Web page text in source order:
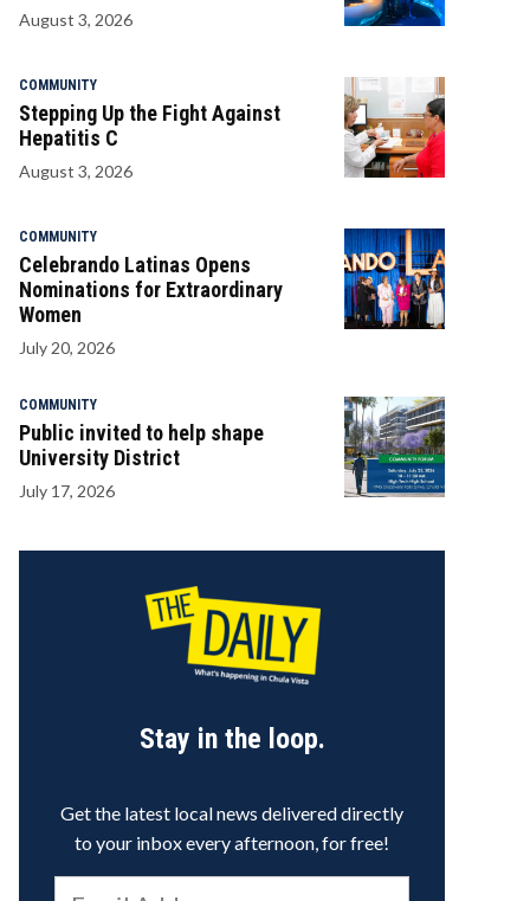
August 3, 2026
COMMUNITY
Stepping Up the Fight Against
Hepatitis C
August 3, 2026
COMMUNITY
Celebrando Latinas Opens
Nominations for Extraordinary
Women
July 20, 2026
COMMUNITY
Public invited to help shape
University District
July 17, 2026
Stay in the loop.
Get the latest local news delivered directly
to your inbox every afternoon, for free!